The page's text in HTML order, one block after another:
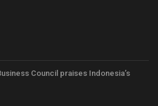
Council praises Indonesia’s